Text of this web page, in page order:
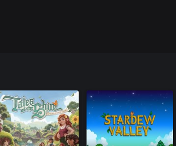
lost in time. Build Ancient